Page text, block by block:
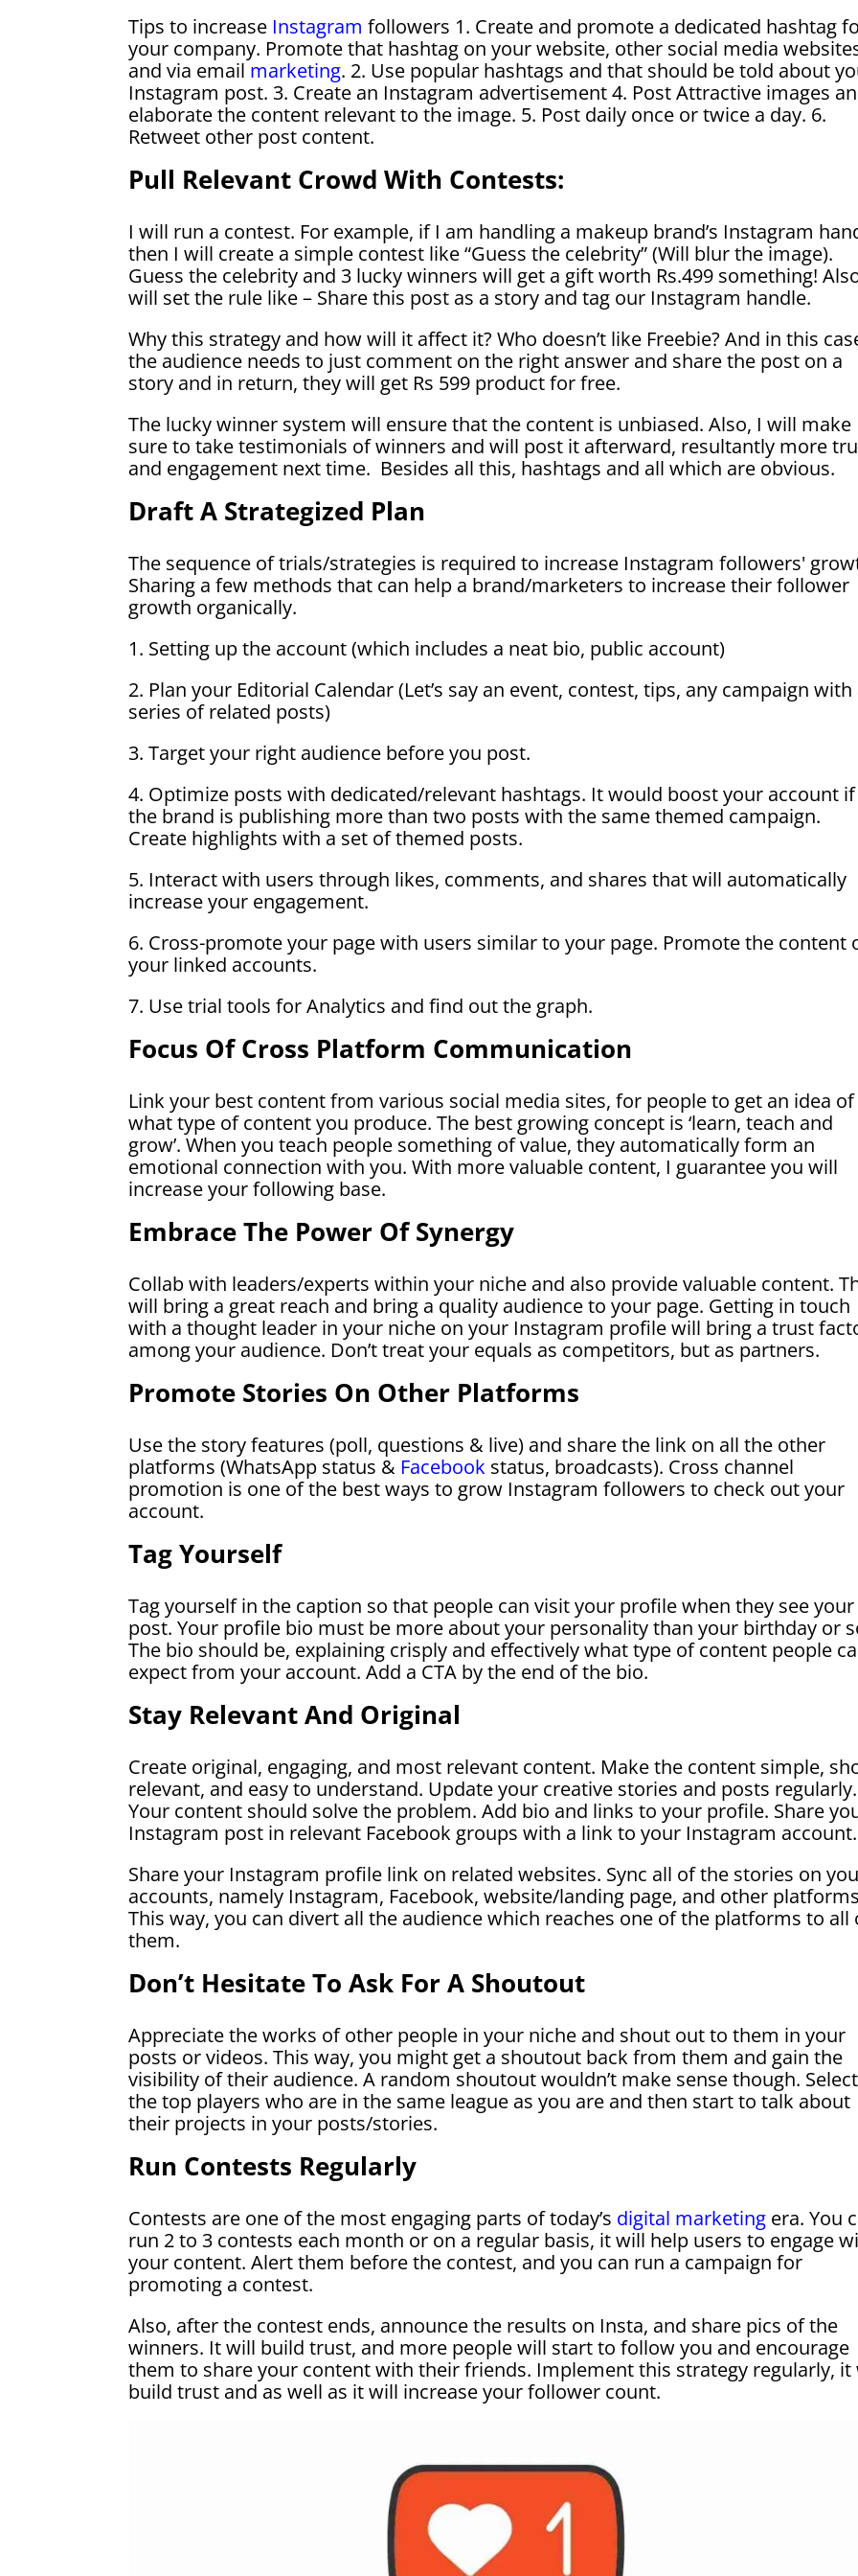
Tips to increase Instagramfollowers 1. Create and promote a dedicated hashtag
your company. Promote that hashtag on your website, other social media
and via email marketing. 2. Use popular hashtags and that should be told about
Instagram post. 3. Create an Instagram advertisement 4. Post Attractive images
elaborate the content relevant to the image. 5. Post daily once or twice a day. 6.
Retweet other post content.
Pull Relevant Crowd With Contests:
I will run a contest. For example, if I am handling a makeup brand’s Instagram
then I will create a simple contest like “Guess the celebrity” (Will blur the image).
Guess the celebrity and 3 lucky winners will get a gift worth Rs.499 something!
will set the rule like – Share this post as a story and tag our Instagram handle.
Why this strategy and how will it affect it? Who doesn’t like Freebie? And in this
the audience needs to just comment on the right answer and share the post on a
story and in return, they will get Rs 599 product for free.
The lucky winner system will ensure that the content is unbiased. Also, I will make
sure to take testimonials of winners and will post it afterward, resultantly more
and engagement next time. Besides all this, hashtags and all which are obvious.
Draft A Strategized Plan
The sequence of trials/strategies is required to increase Instagram followers'
Sharing a few methods that can help a brand/marketers to increase their follower
growth organically.
1. Setting up the account (which includes a neat bio, public account)
2. Plan your Editorial Calendar (Let’s say an event, contest, tips, any campaign with
series of related posts)
3. Target your right audience before you post.
4. Optimize posts with dedicated/relevant hashtags. It would boost your account if
the brand is publishing more than two posts with the same themed campaign.
Create highlights with a set of themed posts.
5. Interact with users through likes, comments, and shares that will automatically
increase your engagement.
6. Cross-promote your page with users similar to your page. Promote the content
your linked accounts.
7. Use trial tools for Analytics and find out the graph.
Focus Of Cross Platform Communication
Link your best content from various social media sites, for people to get an idea of
what type of content you produce. The best growing concept is ‘learn, teach and
grow’. When you teach people something of value, they automatically form an
emotional connection with you. With more valuable content, I guarantee you will
increase your following base.
Embrace The Power Of Synergy
Collab with leaders/experts within your niche and also provide valuable content.
will bring a great reach and bring a quality audience to your page. Getting in touch
with a thought leader in your niche on your Instagram profile will bring a trust
among your audience. Don’t treat your equals as competitors, but as partners.
Promote Stories On Other Platforms
Use the story features (poll, questions & live) and share the link on all the other
platforms (WhatsApp status & Facebook status, broadcasts). Cross channel
promotion is one of the best ways to grow Instagram followers to check out your
account.
Tag Yourself
Tag yourself in the caption so that people can visit your profile when they see your
post. Your profile bio must be more about your personality than your birthday or
The bio should be, explaining crisply and effectively what type of content people
expect from your account. Add a CTA by the end of the bio.
Stay Relevant And Original
Create original, engaging, and most relevant content. Make the content simple,
relevant, and easy to understand. Update your creative stories and posts regularly.
Your content should solve the problem. Add bio and links to your profile. Share
Instagram post in relevant Facebook groups with a link to your Instagram account.
Share your Instagram profile link on related websites. Sync all of the stories on
accounts, namely Instagram, Facebook, website/landing page, and other
This way, you can divert all the audience which reaches one of the platforms to all
them.
Don’t Hesitate To Ask For A Shoutout
Appreciate the works of other people in your niche and shout out to them in your
posts or videos. This way, you might get a shoutout back from them and gain the
visibility of their audience. A random shoutout wouldn’t make sense though. Select
the top players who are in the same league as you are and then start to talk about
their projects in your posts/stories.
Run Contests Regularly
Contests are one of the most engaging parts of today’s digital marketing era. You
run 2 to 3 contests each month or on a regular basis, it will help users to engage
your content. Alert them before the contest, and you can run a campaign for
promoting a contest.
Also, after the contest ends, announce the results on Insta, and share pics of the
winners. It will build trust, and more people will start to follow you and encourage
them to share your content with their friends. Implement this strategy regularly, it
build trust and as well as it will increase your follower count.